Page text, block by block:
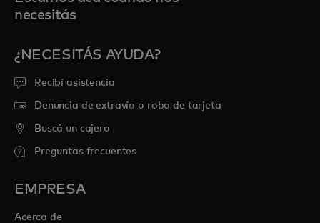
necesitás
¿NECESITÁS AYUDA?
Recibí asistencia
Denuncia de extravío o robo de tarjeta
Buscá un cajero
Preguntas frecuentes
EMPRESA
Acerca de